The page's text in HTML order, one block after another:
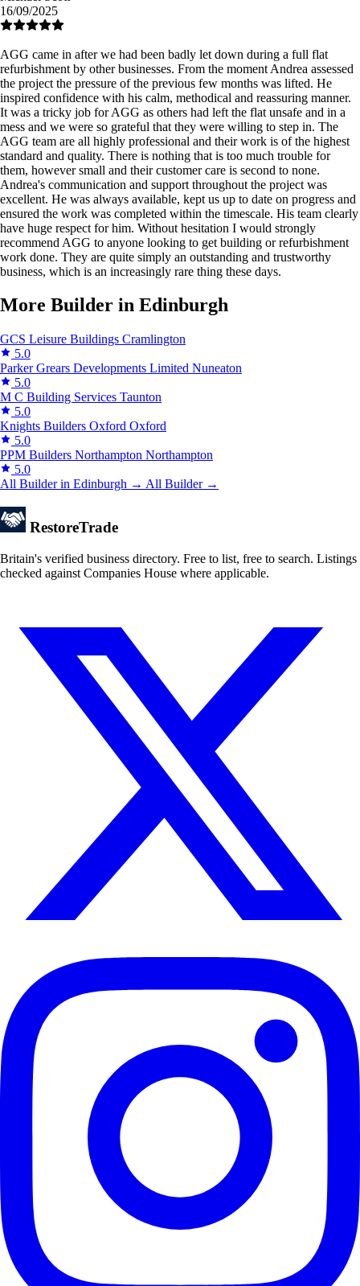
16/09/2025
AGG came in after we had been badly let down during a full flat
refurbishment by other businesses. From the moment Andrea assessed
the project the pressure of the previous few months was lifted. He
inspired confidence with his calm, methodical and reassuring manner.
It was a tricky job for AGG as others had left the flat unsafe and in a
mess and we were so grateful that they were willing to step in. The
AGG team are all highly professional and their work is of the highest
standard and quality. There is nothing that is too much trouble for
them, however small and their customer care is second to none.
Andrea's communication and support throughout the project was
excellent. He was always available, kept us up to date on progress and
ensured the work was completed within the timescale. His team clearly
have huge respect for him. Without hesitation I would strongly
recommend AGG to anyone looking to get building or refurbishment
work done. They are quite simply an outstanding and trustworthy
business, which is an increasingly rare thing these days.
More Builder in Edinburgh
GCS Leisure Buildings Cramlington
5.0
Parker Grears Developments Limited Nuneaton
5.0
M C Building Services Taunton
5.0
Knights Builders Oxford Oxford
5.0
PPM Builders Northampton Northampton
5.0
All Builder in Edinburgh → All Builder →
RestoreTrade
Britain's verified business directory. Free to list, free to search. Listings
checked against Companies House where applicable.